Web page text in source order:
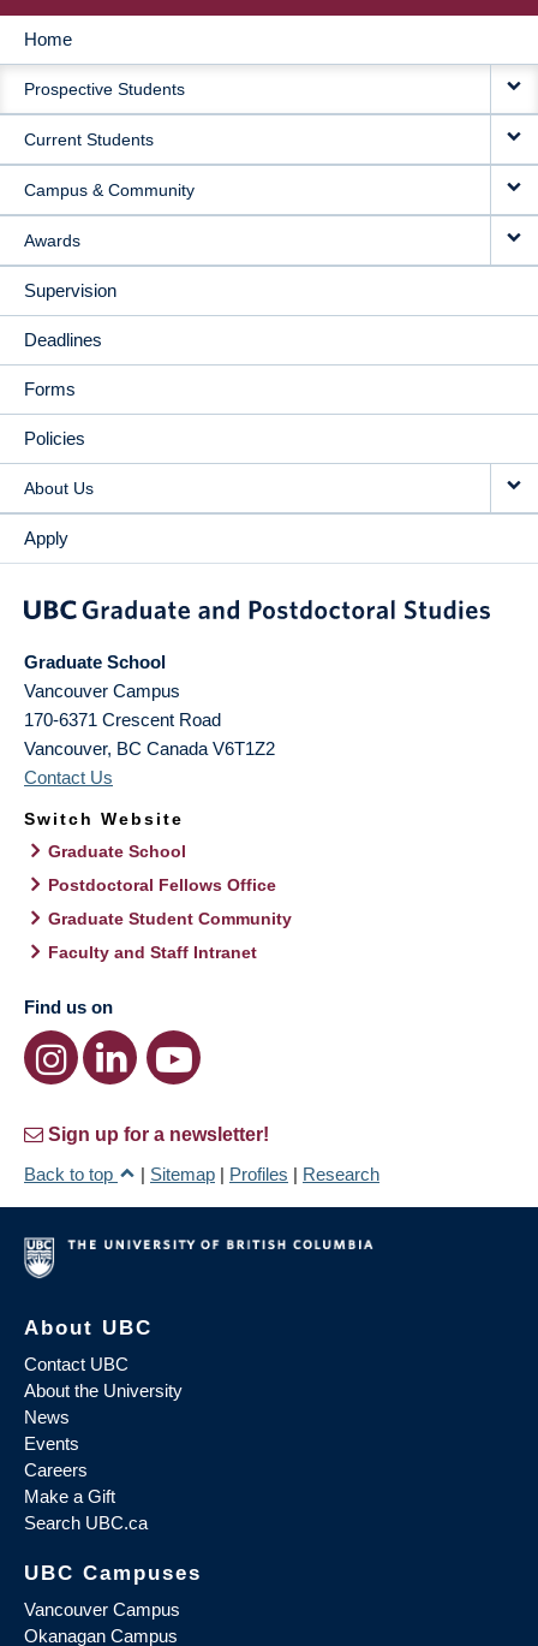
MAIN
NAVIGATION
Home
Prospective Students
Current Students
Campus & Community
Awards
Supervision
Deadlines
Forms
Policies
About Us
Apply
Graduate School
Vancouver Campus
170-6371 Crescent Road
Vancouver, BC Canada V6T1Z2
Contact Us
Switch Website
Graduate School
Postdoctoral Fellows Office
Graduate Student Community
Faculty and Staff Intranet
Find us on
Sign up for a newsletter!
Back to top
| Sitemap | Profiles | Research
About UBC
Contact UBC
About the University
News
Events
Careers
Make a Gift
Search UBC.ca
UBC Campuses
Vancouver Campus
Okanagan Campus